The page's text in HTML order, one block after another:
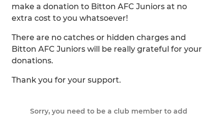
make a donation to Bitton AFC Juniors at no
extra cost to you whatsoever!
There are no catches or hidden charges and
Bitton AFC Juniors will be really grateful for your
donations.
Thank you for your support.
Sorry, you need to be a club member to add